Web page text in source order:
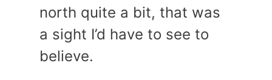
north quite a bit, that was
a sight I’d have to see to
believe.